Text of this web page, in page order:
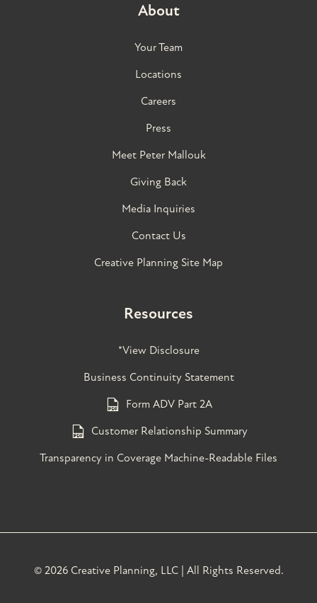
About
Your Team
Locations
Careers
Press
Meet Peter Mallouk
Giving Back
Media Inquiries
Contact Us
Creative Planning Site Map
Resources
*View Disclosure
Business Continuity Statement
Form ADV Part 2A
Customer Relationship Summary
Transparency in Coverage Machine-Readable Files
© 2026 Creative Planning, LLC | All Rights Reserved.